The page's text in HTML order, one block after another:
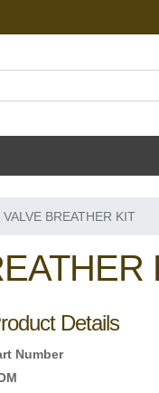
VALVE BREATHER KIT
Details
Number